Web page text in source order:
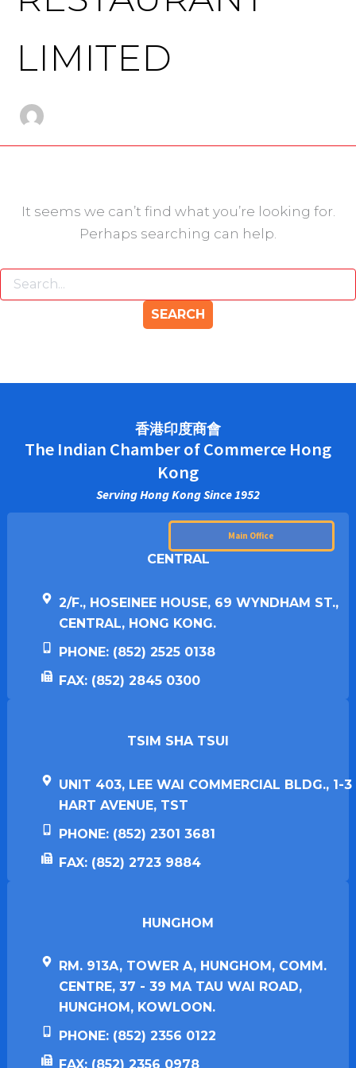
LIMITED
It seems we can’t find what you’re looking for.
Perhaps searching can help.
香港印度商會
The Indian Chamber of Commerce Hong
Kong
Serving Hong Kong Since 1952
Main Office
CENTRAL
2/F., HOSEINEE HOUSE, 69 WYNDHAM ST.,
CENTRAL, HONG KONG.
PHONE: (852) 2525 0138
FAX: (852) 2845 0300
TSIM SHA TSUI​
UNIT 403, LEE WAI COMMERCIAL BLDG., 1-3
HART AVENUE, TST
PHONE: (852) 2301 3681
FAX: (852) 2723 9884
HUNGHOM​
RM. 913A, TOWER A, HUNGHOM, COMM.
CENTRE, 37 - 39 MA TAU WAI ROAD,
HUNGHOM, KOWLOON.
PHONE: (852) 2356 0122
FAX: (852) 2356 0978